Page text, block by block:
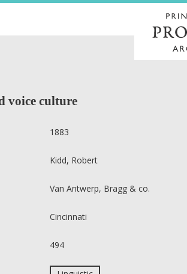
voice culture
1883
Kidd, Robert
Van Antwerp, Bragg & co.
Cincinnati
494